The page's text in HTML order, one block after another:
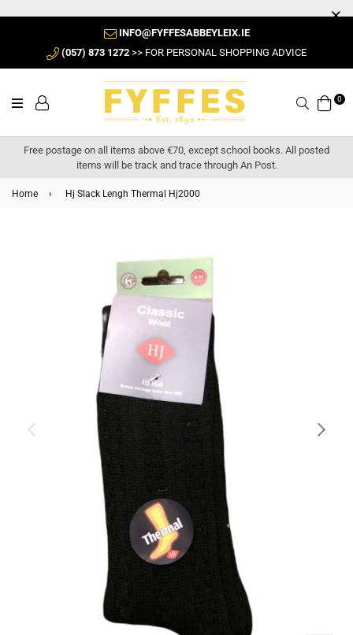
INFO@FYFFESABBEYLEIX.IE
(057) 873 1272 >> FOR PERSONAL SHOPPING ADVICE
Search0
Free postage on all items above €70, except school books. All posted
items will be track and trace through An Post.
Home › Hj Slack Lengh Thermal Hj2000